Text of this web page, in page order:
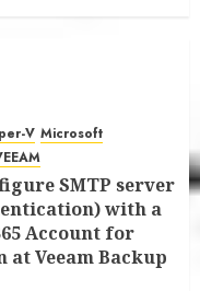
V Microsoft
SMTP server
with a
Account for
Veeam Backup